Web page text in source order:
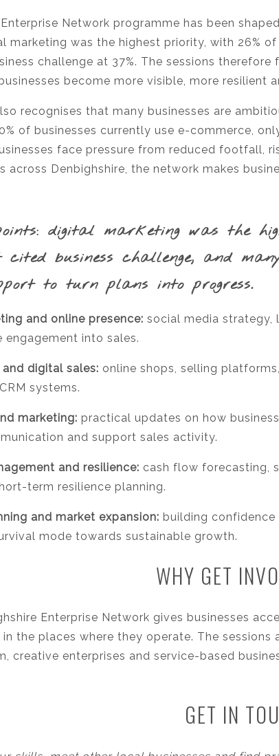
Network programme has been
marketing was the highest priority, with 26%
challenge at 37%. The sessions
become more visible, more resilient
recognises that many businesses are
of businesses currently use e-commerce,
face pressure from reduced footfall,
across Denbighshire, the network makes
digital marketing was the
business challenge, and
to turn plans into progress.
and online presence: social media strategy,
engagement into sales.
digital sales: online shops, selling
systems.
marketing: practical updates on how
and support sales activity.
and resilience: cash flow forecasting,
term resilience planning.
and market expansion: building
mode towards sustainable growth.
WHY GET
Enterprise Network gives businesses
the places where they operate. The
creative enterprises and service-based
GET IN